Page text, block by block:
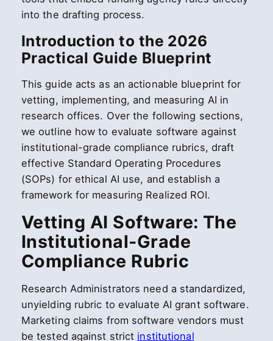
into the drafting process.
Introduction to the 2026
Practical Guide Blueprint
This guide acts as an actionable blueprint for
vetting, implementing, and measuring AI in
research offices. Over the following sections,
we outline how to evaluate software against
institutional-grade compliance rubrics, draft
effective Standard Operating Procedures
(SOPs) for ethical AI use, and establish a
framework for measuring Realized ROI.
Vetting AI Software: The
Institutional-Grade
Compliance Rubric
Research Administrators need a standardized,
unyielding rubric to evaluate AI grant software.
Marketing claims from software vendors must
be tested against strict institutional